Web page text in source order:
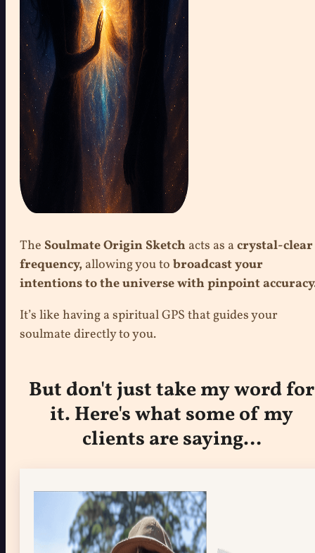
The Soulmate Origin Sketch acts as a crystal-clear
frequency, allowing you to broadcast your
intentions to the universe with pinpoint
It’s like having a spiritual GPS that guides your
soulmate directly to you.
But don't just take my word for
it. Here's what some of my
clients are saying…